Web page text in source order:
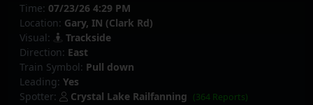
Time: 07/23/26 4:29 PM
Location: Gary, IN (Clark Rd)
Visual:
Trackside
Direction: East
Train Symbol: Pull down
Leading: Yes
Spotter:
Crystal Lake Railfanning (364 Reports)